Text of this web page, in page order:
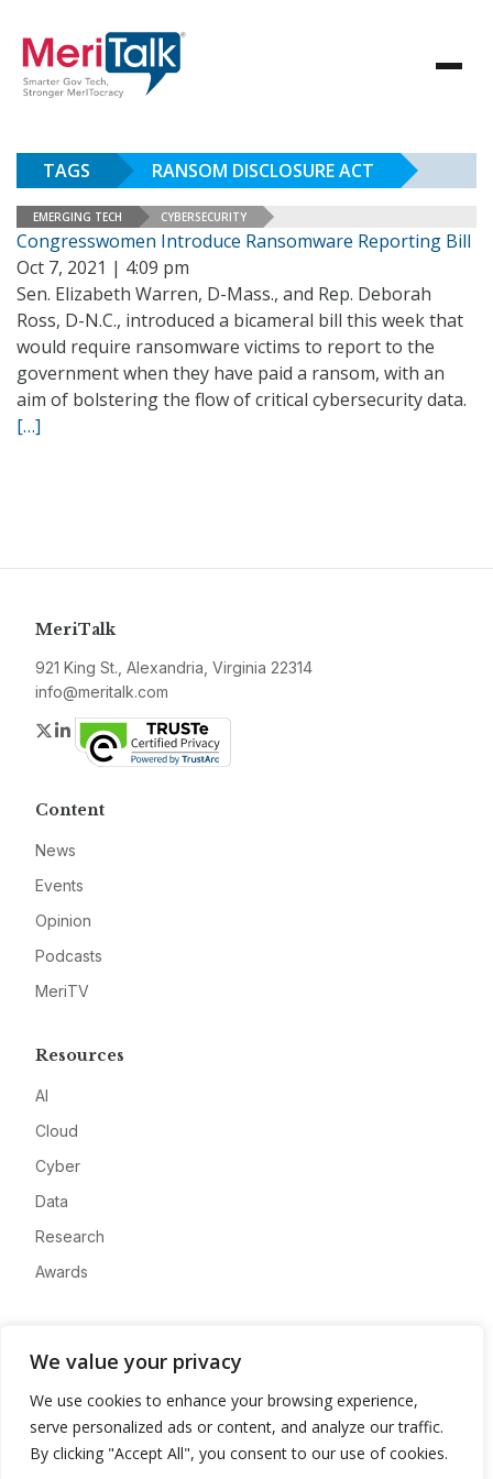
We value your privacy
We use cookies to enhance your browsing experience,
serve personalized ads or content, and analyze our traffic.
By clicking "Accept All", you consent to our use of cookies.
TAGS RANSOM DISCLOSURE ACT
EMERGING TECH CYBERSECURITY
Congresswomen Introduce Ransomware Reporting Bill
Oct 7, 2021 | 4:09 pm
Sen. Elizabeth Warren, D-Mass., and Rep. Deborah
Ross, D-N.C., introduced a bicameral bill this week that
would require ransomware victims to report to the
government when they have paid a ransom, with an
aim of bolstering the flow of critical cybersecurity data.
[…]
MeriTalk
921 King St., Alexandria, Virginia 22314
info@meritalk.com
Twitter
LinkedIn
Content
News
Events
Opinion
Podcasts
MeriTV
Resources
AI
Cloud
Cyber
Data
Research
Awards
Advertise
Contact